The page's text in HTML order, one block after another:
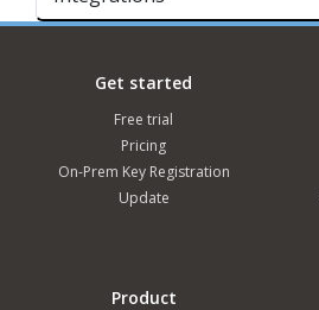
Get started
Free trial
Pricing
On-Prem Key Registration
Update
Product